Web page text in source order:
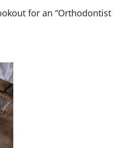
for an “Orthodontist